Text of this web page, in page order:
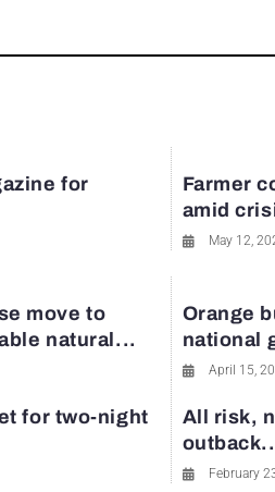
for
Farmer
amid
May 12,
move to
natural...
Orange
national
April 15,
for two-night
All risk,
February